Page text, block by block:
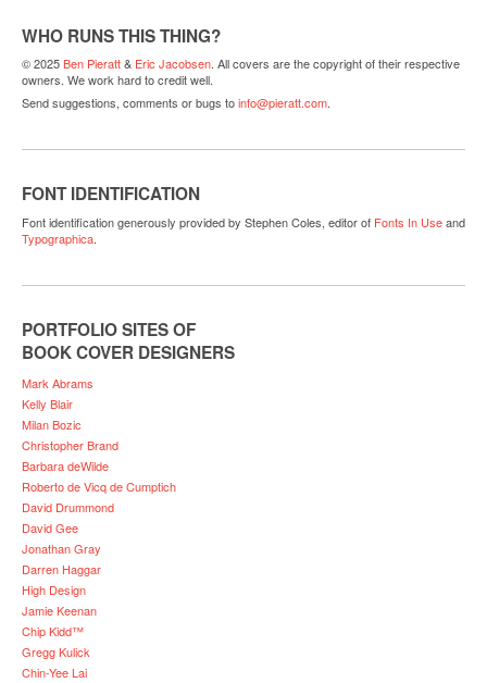
WHO RUNS THIS THING?
© 2025Ben Pieratt& Eric Jacobsen. All covers are the copyright of their respective
owners. We work hard to credit well.
Send suggestions, comments or bugs toinfo@pieratt.com.
FONT IDENTIFICATION
Font identification generously provided by Stephen Coles, editor of Fonts In Useand
Typographica.
PORTFOLIO SITES OF
BOOK COVER DESIGNERS
Mark Abrams
Kelly Blair
Milan Bozic
Christopher Brand
Barbara deWilde
Roberto de Vicq de Cumptich
David Drummond
David Gee
Jonathan Gray
Darren Haggar
High Design
Jamie Keenan
Chip Kidd™
Gregg Kulick
Chin-Yee Lai